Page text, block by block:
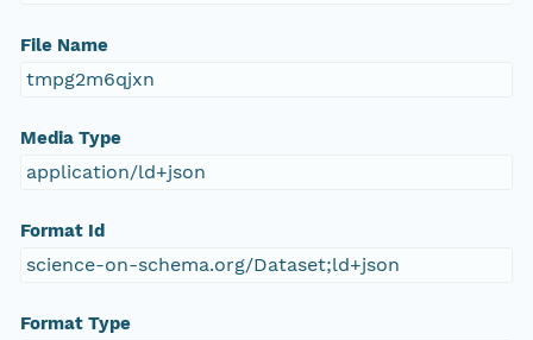
File Name
tmpg2m6qjxn
Media Type
application/ld+json
Format Id
science-on-schema.org/Dataset;ld+json
Format Type